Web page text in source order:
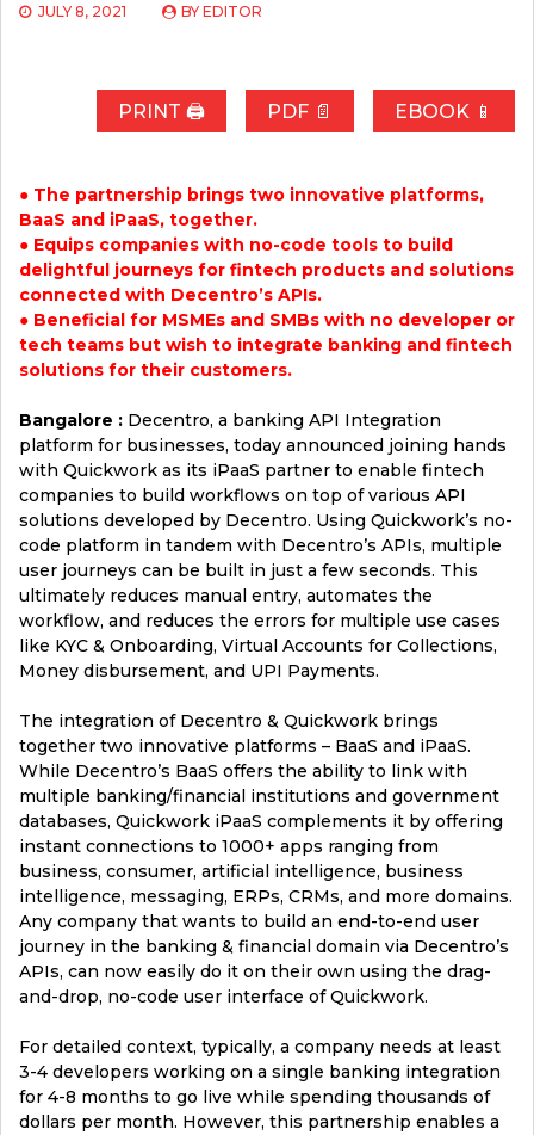
JULY 8, 2021 BY EDITOR
PRINT 🖨 PDF 📄 EBOOK 📱
● The partnership brings two innovative platforms,
BaaS and iPaaS, together.
● Equips companies with no-code tools to build
delightful journeys for fintech products and solutions
connected with Decentro’s APIs.
● Beneficial for MSMEs and SMBs with no developer or
tech teams but wish to integrate banking and fintech
solutions for their customers.
Bangalore : Decentro, a banking API Integration
platform for businesses, today announced joining hands
with Quickwork as its iPaaS partner to enable fintech
companies to build workflows on top of various API
solutions developed by Decentro. Using Quickwork’s no-
code platform in tandem with Decentro’s APIs, multiple
user journeys can be built in just a few seconds. This
ultimately reduces manual entry, automates the
workflow, and reduces the errors for multiple use cases
like KYC & Onboarding, Virtual Accounts for Collections,
Money disbursement, and UPI Payments.
The integration of Decentro & Quickwork brings
together two innovative platforms – BaaS and iPaaS.
While Decentro’s BaaS offers the ability to link with
multiple banking/financial institutions and government
databases, Quickwork iPaaS complements it by offering
instant connections to 1000+ apps ranging from
business, consumer, artificial intelligence, business
intelligence, messaging, ERPs, CRMs, and more domains.
Any company that wants to build an end-to-end user
journey in the banking & financial domain via Decentro’s
APIs, can now easily do it on their own using the drag-
and-drop, no-code user interface of Quickwork.
For detailed context, typically, a company needs at least
3-4 developers working on a single banking integration
for 4-8 months to go live while spending thousands of
dollars per month. However, this partnership enables a